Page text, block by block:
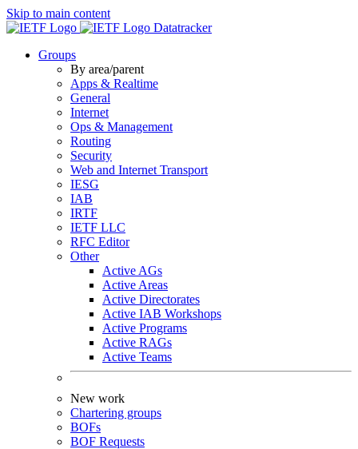
Skip to main content
Datatracker
Groups
By area/parent
Apps & Realtime
General
Internet
Ops & Management
Routing
Security
Web and Internet Transport
IESG
IAB
IRTF
IETF LLC
RFC Editor
Other
Active AGs
Active Areas
Active Directorates
Active IAB Workshops
Active Programs
Active RAGs
Active Teams
New work
Chartering groups
BOFs
BOF Requests